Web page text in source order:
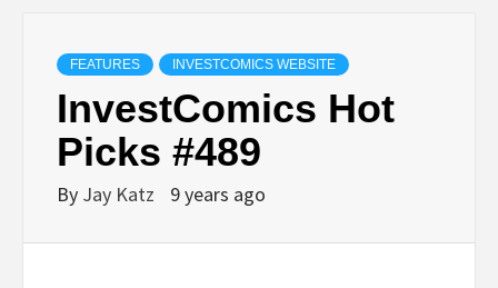
FEATURES INVESTCOMICS WEBSITE
InvestComics Hot
Picks #489
By Jay Katz 9 years ago